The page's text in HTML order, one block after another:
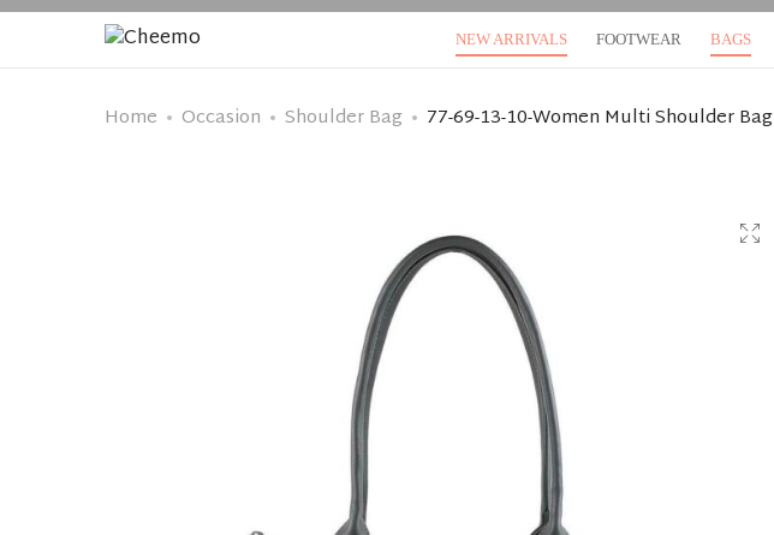
NEW ARRIVALS FOOTWEAR BAGS
Home Occasion Shoulder Bag 77-69-13-10-Women Multi Shoulder Bag